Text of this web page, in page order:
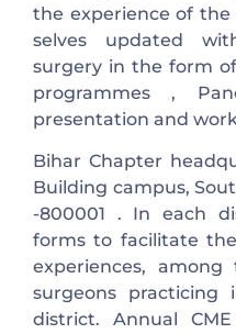
the experience of the
selves updated
surgery in the form
programmes ,
presentation and
Bihar Chapter
Building campus,
-800001 . In each
forms to facilitate
experiences,
surgeons
district. Annual